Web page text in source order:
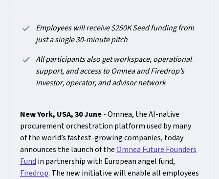
Employees will receive $250K Seed funding from
just a single 30-minute pitch
All participants also get workspace, operational
support, and access to Omnea and Firedrop’s
investor, operator, and advisor network
New York, USA, 30 June -Omnea, the AI-native
procurement orchestration platform used by many
of the world’s fastest-growing companies, today
announces the launch of theOmnea Future Founders
Fund in partnership with European angel fund,
Firedrop. The new initiative will enable all employees